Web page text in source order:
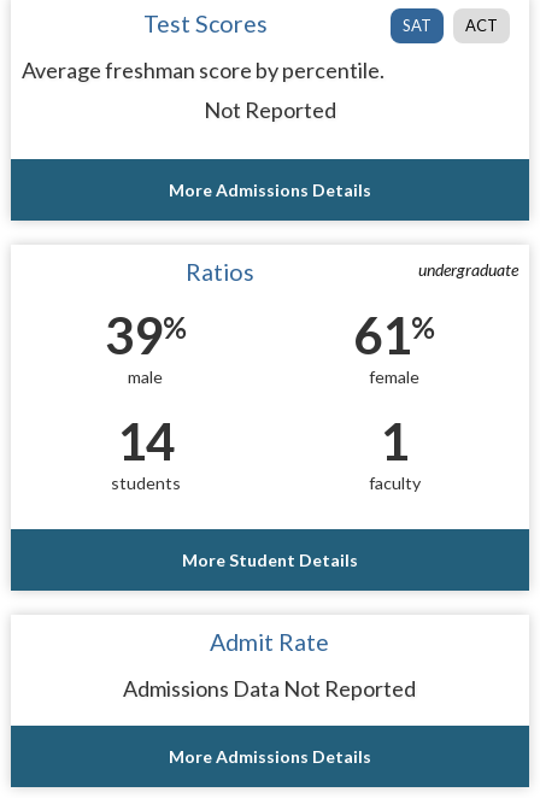
SAT ACT
Test Scores
Average freshman score by percentile.
Not Reported
More Admissions Details
undergraduate
Ratios
39%
male
61%
female
14
students
1
faculty
More Student Details
Admit Rate
Admissions Data Not Reported
More Admissions Details